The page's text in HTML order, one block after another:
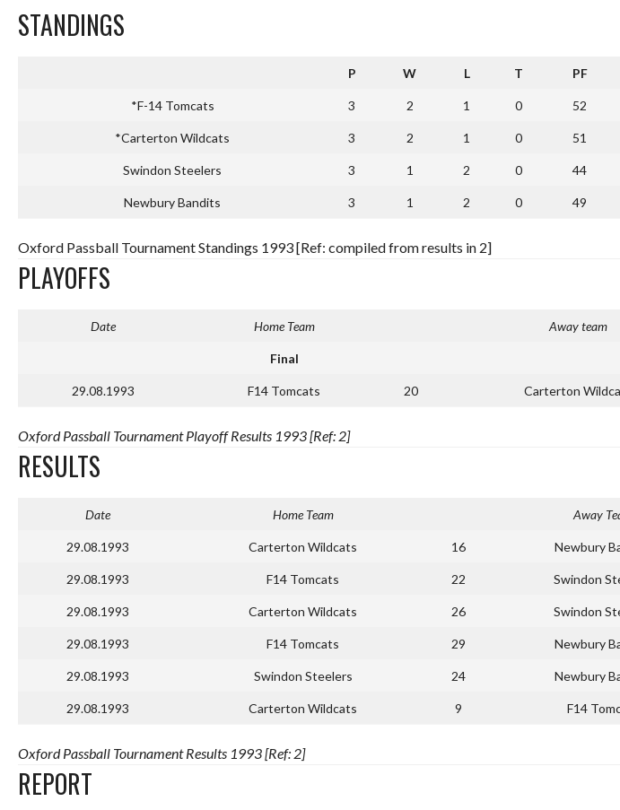
STANDINGS
P W L T PF
*F-14 Tomcats 3 2 1 0 52
*Carterton Wildcats 3 2 1 0 51
Swindon Steelers 3 1 2 0 44
Newbury Bandits 3 1 2 0 49
Oxford Passball Tournament Standings 1993 [Ref: compiled from results in 2]
PLAYOFFS
Date Home Team Away team
Final
29.08.1993 F14 Tomcats 20 Carterton
Oxford Passball Tournament Playoff Results 1993 [Ref: 2]
RESULTS
Date Home Team Away
29.08.1993 Carterton Wildcats 16 Newbury
29.08.1993 F14 Tomcats 22 Swindon
29.08.1993 Carterton Wildcats 26 Swindon
29.08.1993 F14 Tomcats 29 Newbury
29.08.1993 Swindon Steelers 24 Newbury
29.08.1993 Carterton Wildcats 9 F14
Oxford Passball Tournament Results 1993 [Ref: 2]
REPORT